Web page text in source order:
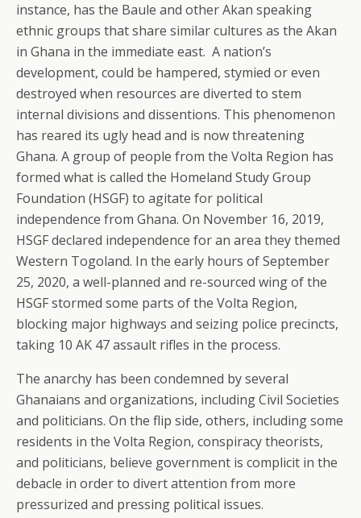
instance, has the Baule and other Akan speaking
ethnic groups that share similar cultures as the Akan
in Ghana in the immediate east. A nation’s
development, could be hampered, stymied or even
destroyed when resources are diverted to stem
internal divisions and dissentions. This phenomenon
has reared its ugly head and is now threatening
Ghana. A group of people from the Volta Region has
formed what is called the Homeland Study Group
Foundation (HSGF) to agitate for political
independence from Ghana. On November 16, 2019,
HSGF declared independence for an area they themed
Western Togoland. In the early hours of September
25, 2020, a well-planned and re-sourced wing of the
HSGF stormed some parts of the Volta Region,
blocking major highways and seizing police precincts,
taking 10 AK 47 assault rifles in the process.
The anarchy has been condemned by several
Ghanaians and organizations, including Civil Societies
and politicians. On the flip side, others, including some
residents in the Volta Region, conspiracy theorists,
and politicians, believe government is complicit in the
debacle in order to divert attention from more
pressurized and pressing political issues.